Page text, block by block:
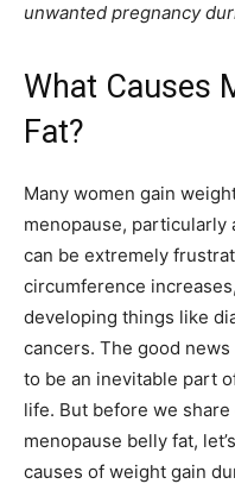
unwanted pregnancy
What Causes
Fat?
Many women gain
menopause,
can be extremely
circumference
developing things like
cancers. The good
to be an inevitable part
life. But before we
menopause belly fat,
causes of weight gain